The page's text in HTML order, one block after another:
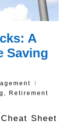
A
Saving
,
Retirement
Sheet